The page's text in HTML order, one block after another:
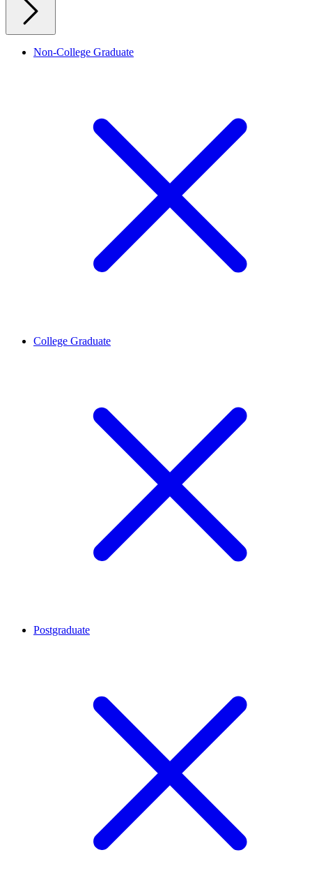
Non-College Graduate
College Graduate
Postgraduate